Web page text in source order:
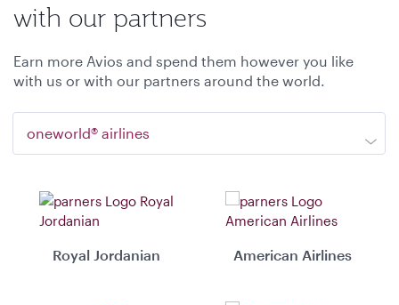
with our partners
Earn more Avios and spend them however you like
with us or with our partners around the world.
oneworld® airlines
Royal Jordanian American Airlines